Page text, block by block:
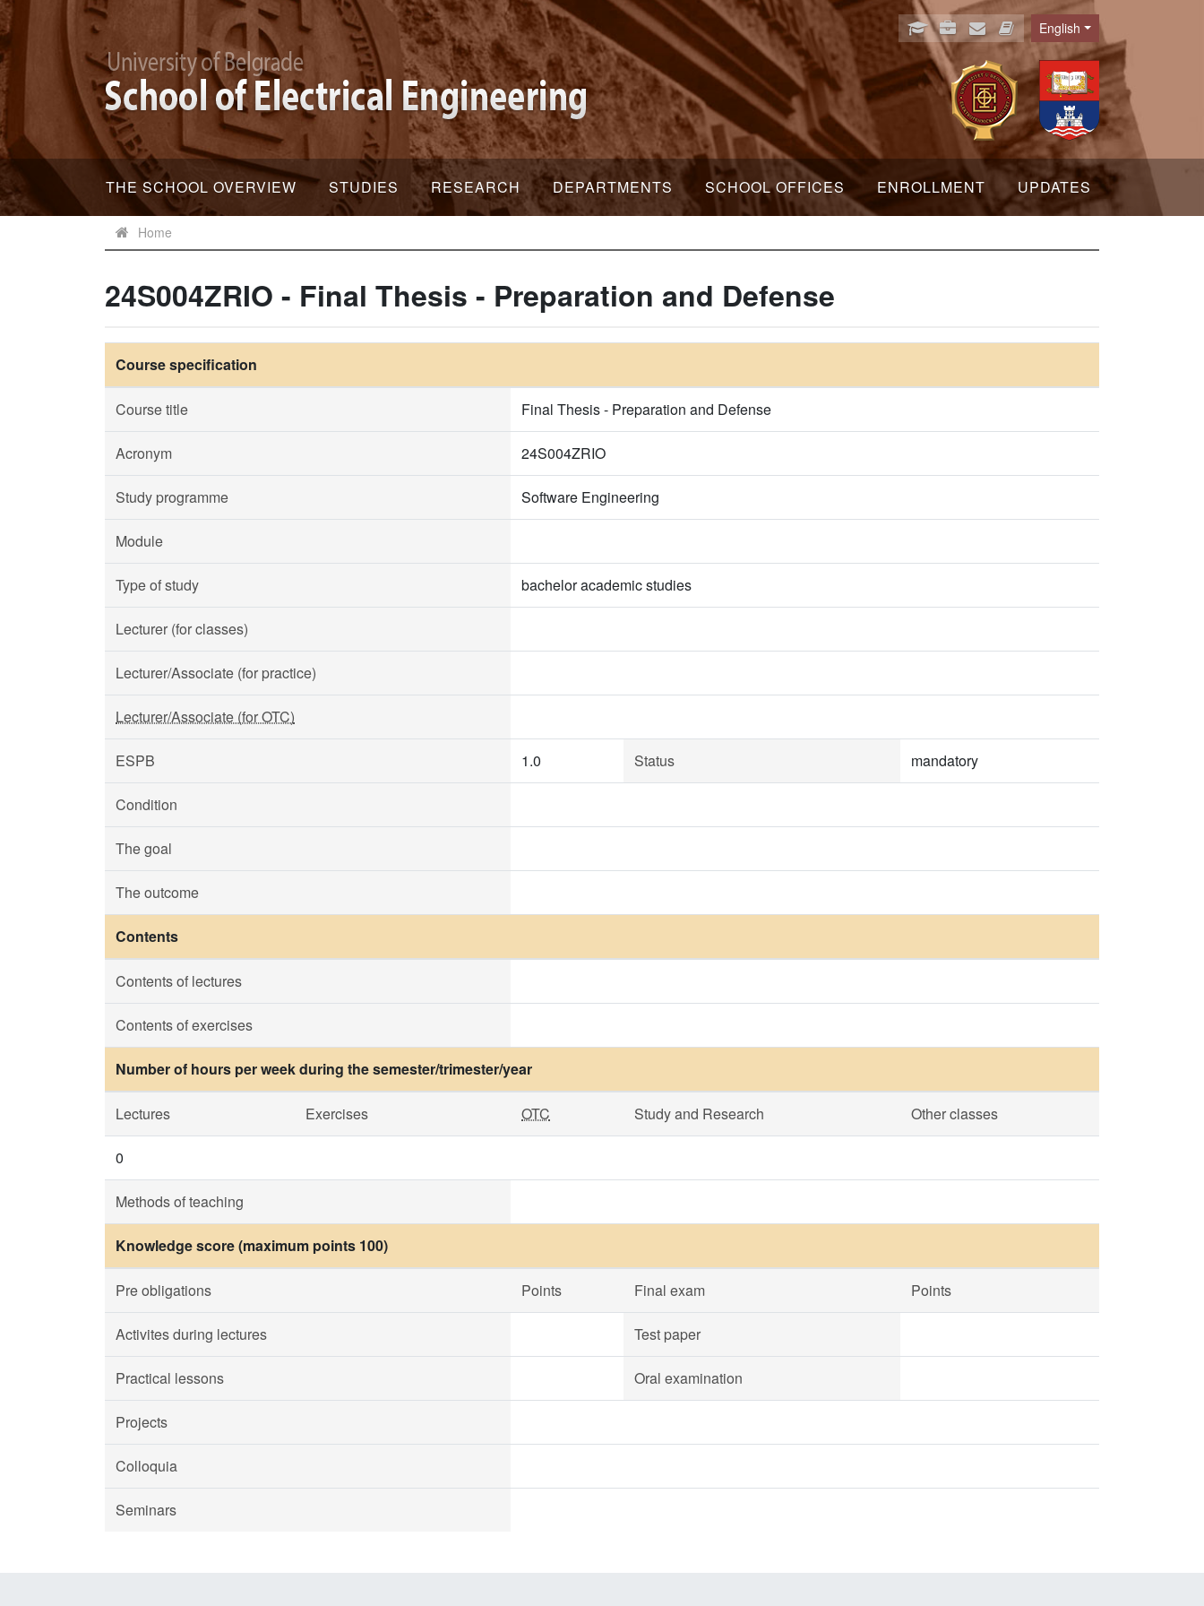
Language
English
THE SCHOOL OVERVIEW STUDIES RESEARCH DEPARTMENTS SCHOOL OFFICES ENROLLMENT UPDATES
Home
24S004ZRIO - Final Thesis - Preparation and Defense
Course specification
Course title Final Thesis - Preparation and Defense
Acronym 24S004ZRIO
Study programme Software Engineering
Module
Type of study bachelor academic studies
Lecturer (for classes)
Lecturer/Associate (for practice)
Lecturer/Associate (for OTC)
ESPB 1.0 Status mandatory
Condition
The goal
The outcome
Contents
Contents of lectures
Contents of exercises
Number of hours per week during the semester/trimester/year
Lectures Exercises OTC Study and Research Other classes
0
Methods of teaching
Knowledge score (maximum points 100)
Pre obligations Points Final exam Points
Activites during lectures Test paper
Practical lessons Oral examination
Projects
Colloquia
Seminars